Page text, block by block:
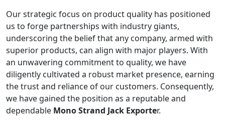
Our strategic focus on product quality has positioned
us to forge partnerships with industry giants,
underscoring the belief that any company, armed with
superior products, can align with major players. With
an unwavering commitment to quality, we have
diligently cultivated a robust market presence, earning
the trust and reliance of our customers. Consequently,
we have gained the position as a reputable and
dependable Mono Strand Jack Exporter.